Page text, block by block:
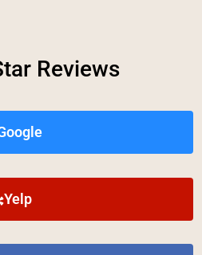
Reviews
Yelp